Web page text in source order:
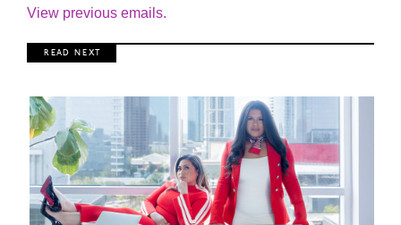
View previous emails.
R E A D N E X T